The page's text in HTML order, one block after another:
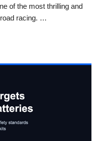
of the most thrilling and
racing. …